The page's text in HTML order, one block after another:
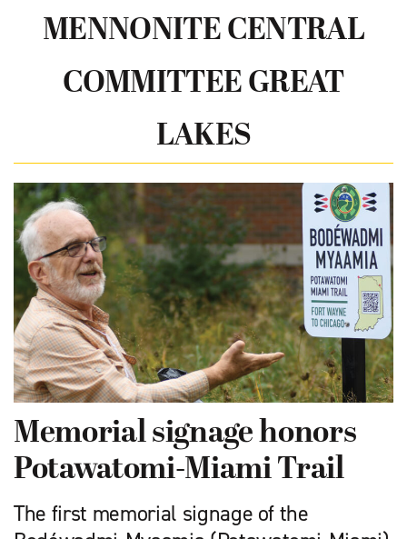
MENNONITE CENTRAL
COMMITTEE GREAT
LAKES
Memorial signage honors
Potawatomi-Miami Trail
The first memorial signage of the